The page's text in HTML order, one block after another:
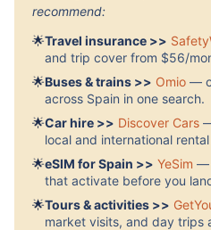
recommend:
🌟Travel insurance >>
and trip cover from $56/
🌟Buses & trains >> Omio —
across Spain in one search.
🌟Car hire >> Discover Cars
local and international
🌟eSIM for Spain >> YeSim —
that activate before you
🌟Tours & activities >>
market visits, and day trips